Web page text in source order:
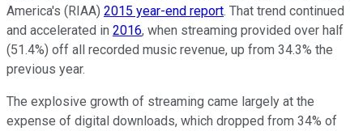
America's (RIAA) 2015 year-end report. That trend continued
and accelerated in 2016, when streaming provided over half
(51.4%) off all recorded music revenue, up from 34.3% the
previous year.
The explosive growth of streaming came largely at the
expense of digital downloads, which dropped from 34% of